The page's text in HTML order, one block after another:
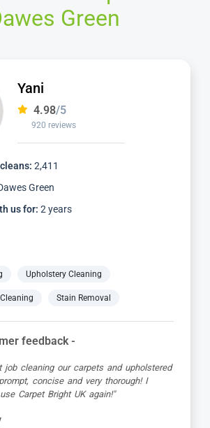
Green
Yani
4.98/5
920 reviews
2,411
Green
us for: 2 years
Upholstery Cleaning
Stain Removal
feedback -
job cleaning our carpets and upholstered
concise and very thorough! I
Carpet Bright UK again!"